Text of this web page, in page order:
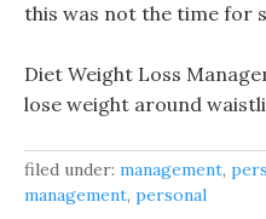
this was not the time for
Diet Weight Loss
lose weight around
filed under: management,
management, personal